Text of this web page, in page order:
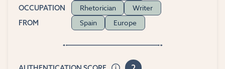
OCCUPATION Rhetorician Writer
FROM Spain Europe